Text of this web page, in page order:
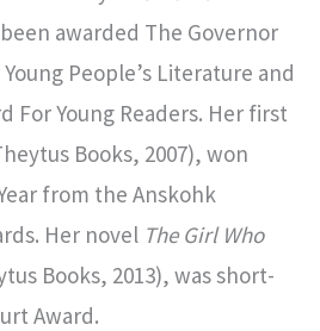
awarded The Governor
People’s Literature and
For Young Readers. Her first
Books, 2007), won
from the Anskohk
Her novel The Girl Who
Books, 2013), was short-
Award.